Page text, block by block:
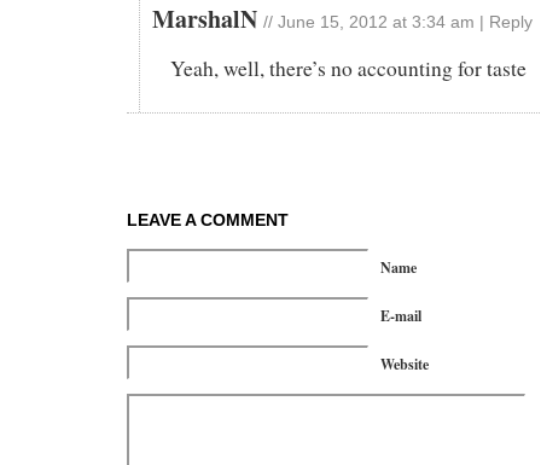
MarshalN // June 15, 2012 at 3:34 am Reply
Yeah, well, there’s no accounting for taste
LEAVE A COMMENT
Name
E-mail
Website